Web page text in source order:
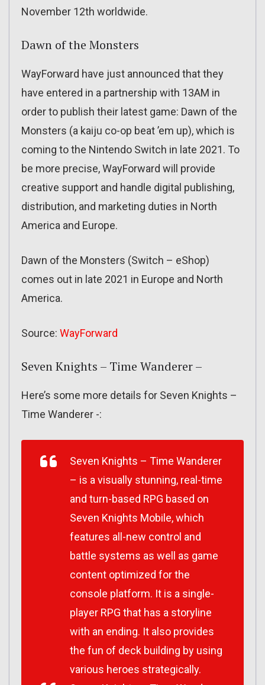
November 12th worldwide.
Dawn of the Monsters
WayForward have just announced that they
have entered in a partnership with 13AM in
order to publish their latest game: Dawn of the
Monsters (a kaiju co-op beat ’em up), which is
coming to the Nintendo Switch in late 2021. To
be more precise, WayForward will provide
creative support and handle digital publishing,
distribution, and marketing duties in North
America and Europe.
Dawn of the Monsters (Switch – eShop)
comes out in late 2021 in Europe and North
America.
Source: WayForward
Seven Knights – Time Wanderer –
Here’s some more details for Seven Knights –
Time Wanderer -:
Seven Knights – Time Wanderer
– is a visually stunning, real-time
and turn-based RPG based on
Seven Knights Mobile, which
features all-new control and
battle systems as well as game
content optimized for the
console platform. It is a single-
player RPG that has a storyline
with an ending. It also provides
the fun of deck building by using
various heroes strategically.